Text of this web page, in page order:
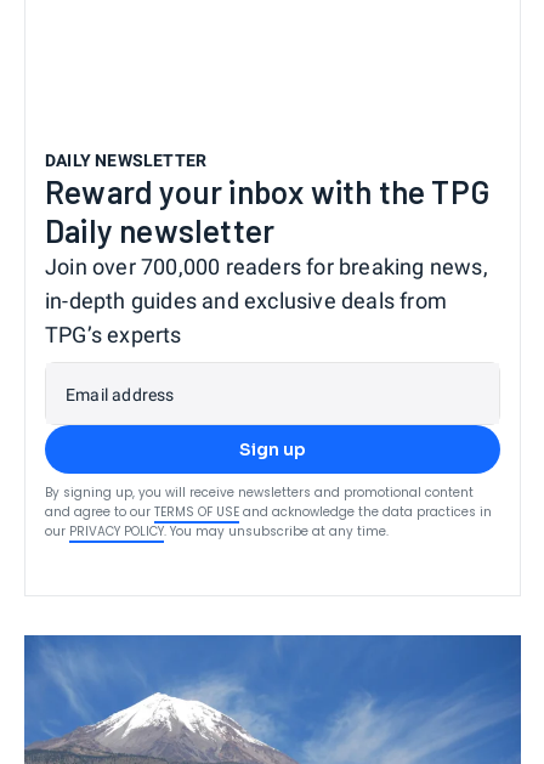
DAILY NEWSLETTER
Reward your inbox with the TPG
Daily newsletter
Join over 700,000 readers for breaking news,
in-depth guides and exclusive deals from
TPG’s experts
Email address
Sign up
By signing up, you will receive newsletters and promotional content
and agree to our TERMS OF USE and acknowledge the data practices in
our PRIVACY POLICY. You may unsubscribe at any time.